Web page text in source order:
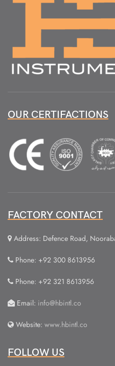
OUR CERTIFACTIONS
FACTORY CONTACT
Address: Defence Road,
Phone: +92 300 8613956
Phone: +92 321 8613956
Email: info@hbintl.co
Website: www.hbintl.co
FOLLOW US